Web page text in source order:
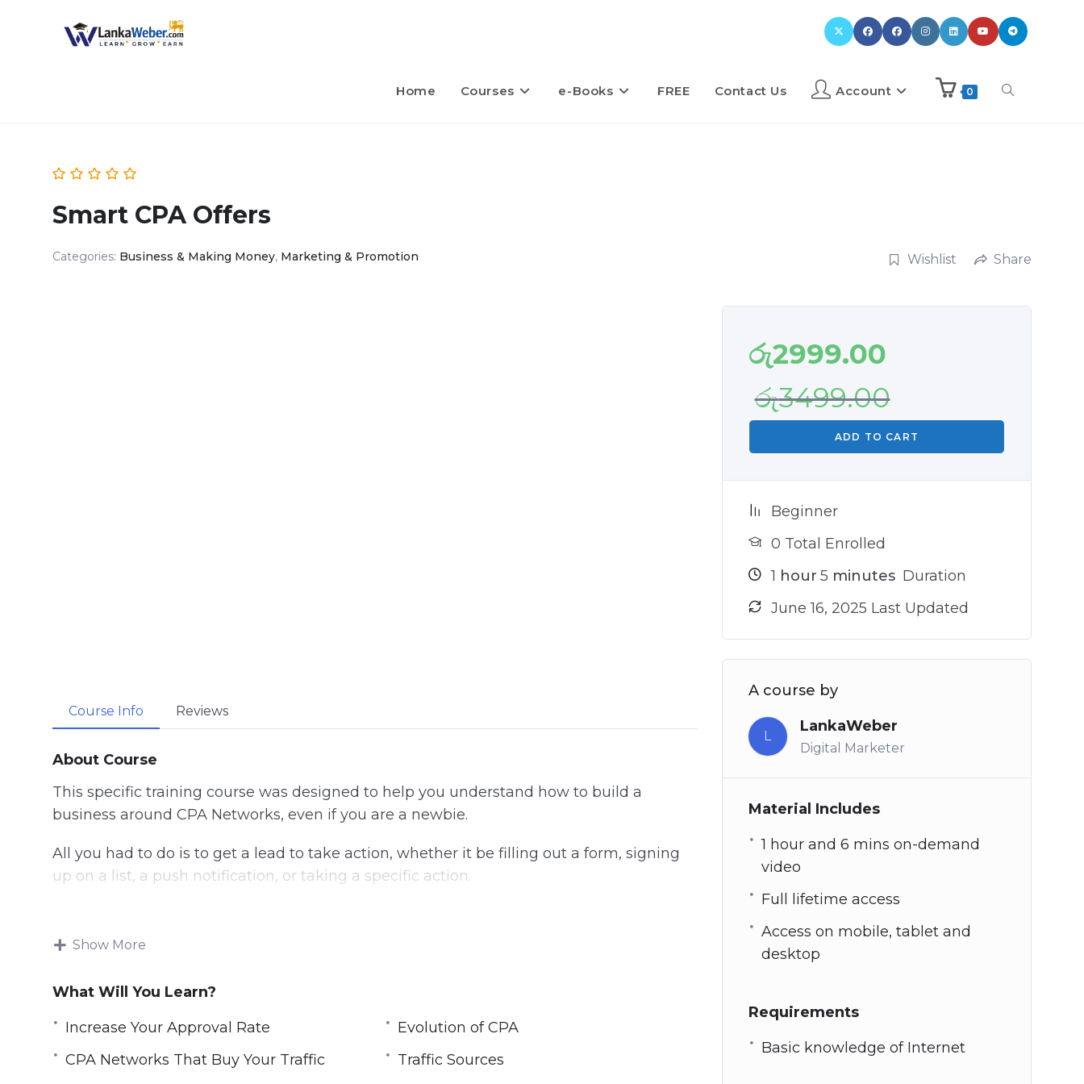
Home Courses e-Books FREE Contact Us Account 0
Smart CPA Offers
Categories: Business & Making Money, Marketing & Promotion Wishlist Share
Course Info Reviews
About Course
This specific training course was designed to help you understand how to build a
business around CPA Networks, even if you are a newbie.
All you had to do is to get a lead to take action, whether it be filling out a form, signing
up on a list, a push notification, or taking a specific action.
Generating profit from CPA offers isn’t as simple as just pointing a traffic source towards
know what you’re doing.
This training will help you learn everything about an evolution in the CPA market, and
it’s what we call Smart CPA offers.
Show More
What Will You Learn?
Increase Your Approval Rate
Evolution of CPA
CPA Networks That Buy Your Traffic
Traffic Sources
රු2999.00
රු3499.00
ADD TO CART
Beginner
0 Total Enrolled
1 hour 5 minutes Duration
June 16, 2025 Last Updated
A course by
L
LankaWeber
Digital Marketer
Material Includes
1 hour and 6 mins on-demand
video
Full lifetime access
Access on mobile, tablet and
desktop
Requirements
Basic knowledge of Internet